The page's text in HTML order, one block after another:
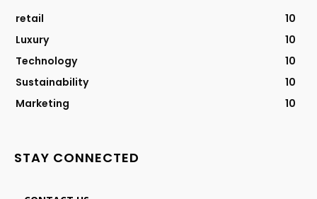
retail
10
Luxury
10
Technology
10
Sustainability
10
Marketing
10
STAY CONNECTED